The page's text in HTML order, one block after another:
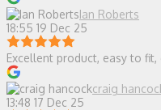
Ian Roberts
18:55 19 Dec 25
Excellent product, easy to
craig
13:48 17 Dec 25